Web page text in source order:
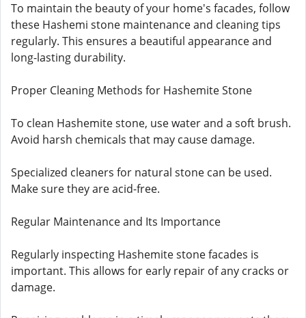
To maintain the beauty of your home's facades, follow
these Hashemi stone maintenance and cleaning tips
regularly. This ensures a beautiful appearance and
long-lasting durability.
Proper Cleaning Methods for Hashemite Stone
To clean Hashemite stone, use water and a soft brush.
Avoid harsh chemicals that may cause damage.
Specialized cleaners for natural stone can be used.
Make sure they are acid-free.
Regular Maintenance and Its Importance
Regularly inspecting Hashemite stone facades is
important. This allows for early repair of any cracks or
damage.